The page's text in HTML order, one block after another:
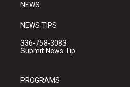
NEWS
NEWS TIPS
336-758-3083
Submit News Tip
PROGRAMS